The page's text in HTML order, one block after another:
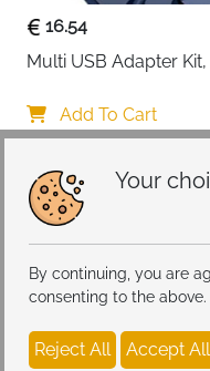
Your
By continuing, you are
consenting to the above.
Reject All Accept All
16.54
Multi USB Adapter
A/Type C to Male
Storage, Tray Eject
Add To Cart